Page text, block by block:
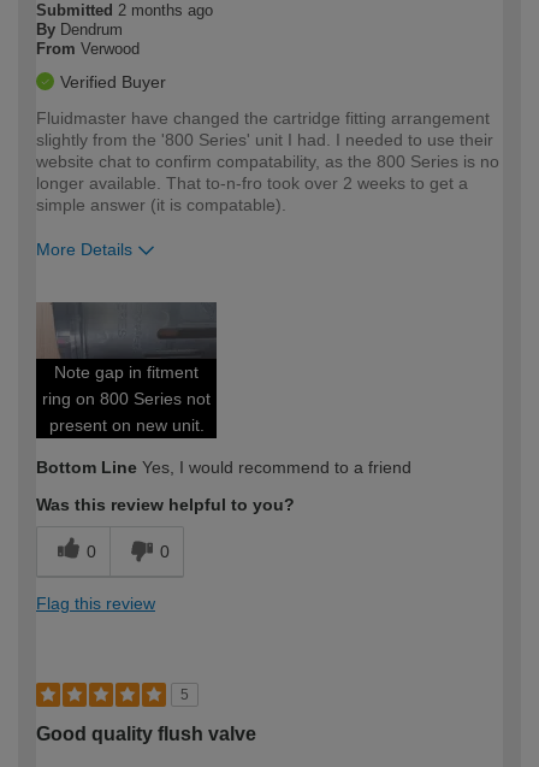
Submitted 2 months ago
By Dendrum
From Verwood
Verified Buyer
Fluidmaster have changed the cartridge fitting arrangement
slightly from the '800 Series' unit I had. I needed to use their
website chat to confirm compatability, as the 800 Series is no
longer available. That to-n-fro took over 2 weeks to get a
simple answer (it is compatable).
More Details
expertise?
Note gap in fitment
ring on 800 Series not
present on new unit.
Bottom Line Yes, I would recommend to a friend
Was this review helpful to you?
0 0
Flag this review
5
Good quality flush valve